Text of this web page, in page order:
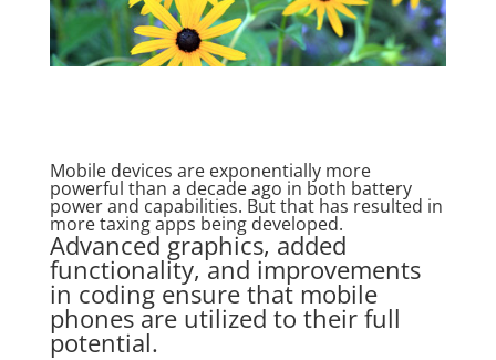
Mobile devices are exponentially more
powerful than a decade ago in both battery
power and capabilities. But that has resulted in
more taxing apps being developed.
Advanced graphics, added
functionality, and improvements
in coding ensure that mobile
phones are utilized to their full
potential.